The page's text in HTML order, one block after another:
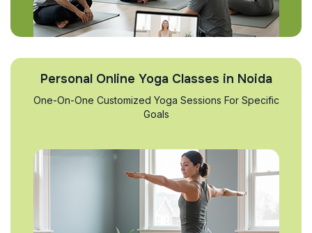
Personal Online Yoga Classes in Noida
One-On-One Customized Yoga Sessions For Specific
Goals